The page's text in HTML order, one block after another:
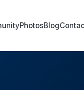
PhotosBlog